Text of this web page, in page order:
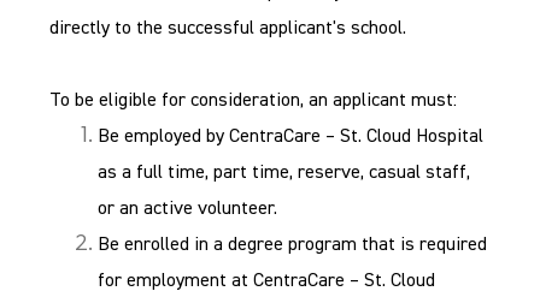
directly to the successful applicant's school.
To be eligible for consideration, an applicant must:
Be employed by CentraCare – St. Cloud Hospital
as a full time, part time, reserve, casual staff,
or an active volunteer.
Be enrolled in a degree program that is required
for employment at CentraCare – St. Cloud